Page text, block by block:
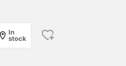
In
stock